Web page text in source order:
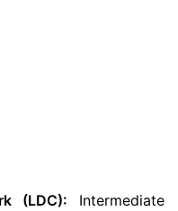
(LDC): Intermediate